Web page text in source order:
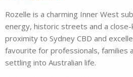
Rozelle is a charming Inner West
energy, historic streets and a
proximity to Sydney CBD and
favourite for professionals, families
settling into Australian life.